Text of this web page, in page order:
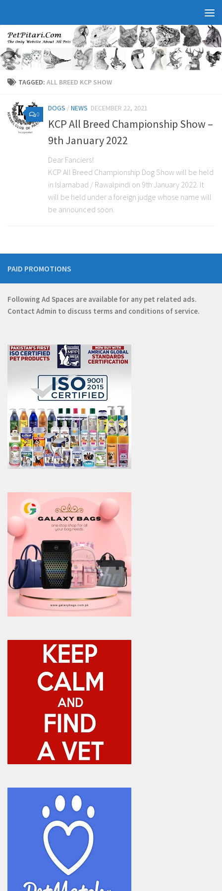
TAGGED: ALL BREED KCP SHOW
0
DOGS /NEWS DECEMBER 22, 2021
KCP All Breed Championship Show –
9th January 2022
Dear Fanciers!
KCP All Breed Championship Dog Show will be held
in Islamabad / Rawalpindi on 9th January 2022. It
will be held under a foreign judge whose name will
be announced soon.
PAID PROMOTIONS
Following Ad Spaces are available for any pet related ads.
Contact Admin to discuss terms and conditions of service.